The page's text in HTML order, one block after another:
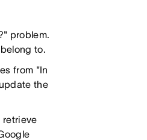
problem.
to.
from "In
the
retrieve